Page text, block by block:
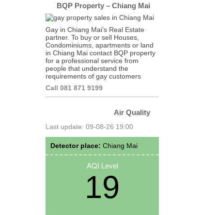
BQP Property – Chiang Mai
Gay in Chiang Mai's Real Estate
partner. To buy or sell Houses,
Condominiums, apartments or land
in Chiang Mai contact BQP property
for a professional service from
people that understand the
requirements of gay customers
Call 081 871 9199
Air Quality
Last update: 09-08-26 19:00
Detector place: Chiang Mai
AQI Level
19